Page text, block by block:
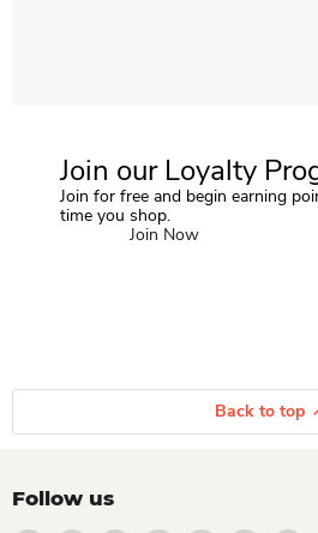
Join our Loyalty
Join for free and begin earning
time you shop.
Join Now
Back to top
Follow us